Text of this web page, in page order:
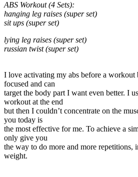
ABS Workout (4 Sets):
hanging leg raises (super set)
sit ups (super set)
lying leg raises (super set)
russian twist (super set)
I love activating my abs before a workout
focused and can
target the body part I want even better. I
workout at the end
but then I couldn’t concentrate on the
you today is
the most effective for me. To achieve a
only give you
the way to do more and more repetitions,
weight.